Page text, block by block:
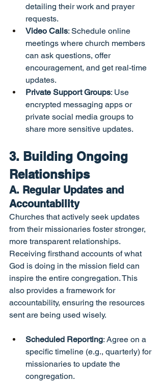
detailing their work and prayer
requests.
Video Calls: Schedule online
meetings where church members
can ask questions, offer
encouragement, and get real-time
updates.
Private Support Groups: Use
encrypted messaging apps or
private social media groups to
share more sensitive updates.
3. Building Ongoing
Relationships
A. Regular Updates and
Accountability
Churches that actively seek updates
from their missionaries foster stronger,
more transparent relationships.
Receiving firsthand accounts of what
God is doing in the mission field can
inspire the entire congregation. This
also provides a framework for
accountability, ensuring the resources
sent are being used wisely.
Scheduled Reporting: Agree on a
specific timeline (e.g., quarterly) for
missionaries to update the
congregation.